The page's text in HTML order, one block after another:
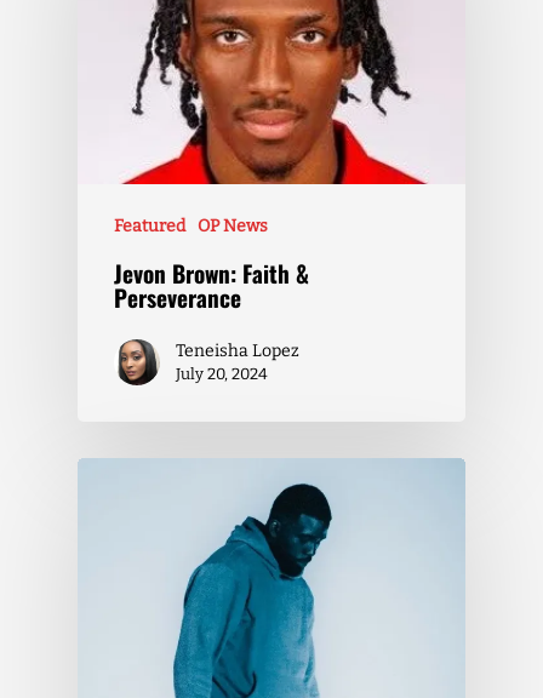
Featured OP News
Jevon Brown: Faith &
Perseverance
Teneisha Lopez
July 20, 2024